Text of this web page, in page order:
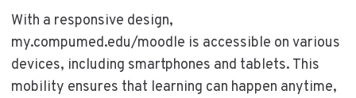
With a responsive design,
my.compumed.edu/moodle is accessible on various
devices, including smartphones and tablets. This
mobility ensures that learning can happen anytime,